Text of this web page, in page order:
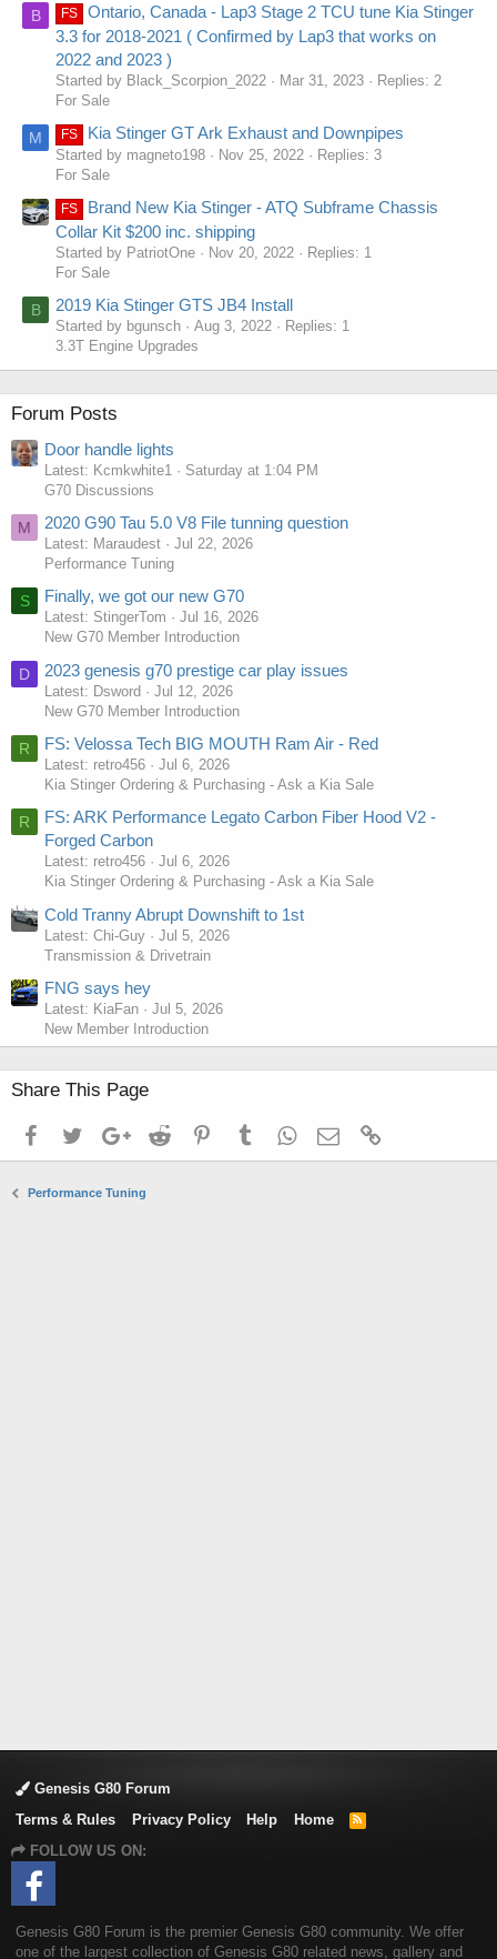
B FS
Ontario, Canada - Lap3 Stage 2 TCU tune Kia Stinger
3.3 for 2018-2021 ( Confirmed by Lap3 that works on
2022 and 2023 )
Started by Black_Scorpion_2022 Mar 31, 2023
Replies: 2
For Sale
M FS Kia Stinger GT Ark Exhaust and Downpipes
Started by magneto198 Nov 25, 2022
Replies: 3
For Sale
FS
Brand New Kia Stinger - ATQ Subframe Chassis
Collar Kit $200 inc. shipping
Started by PatriotOne Nov 20, 2022
Replies: 1
For Sale
B 2019 Kia Stinger GTS JB4 Install
Started by bgunsch Aug 3, 2022
Replies: 1
3.3T Engine Upgrades
Forum Posts
Door handle lights
Latest: Kcmkwhite1
Saturday at 1:04 PM
G70 Discussions
M 2020 G90 Tau 5.0 V8 File tunning question
Latest: Maraudest
Jul 22, 2026
Performance Tuning
S Finally, we got our new G70
Latest: StingerTom
Jul 16, 2026
New G70 Member Introduction
D 2023 genesis g70 prestige car play issues
Latest: Dsword
Jul 12, 2026
New G70 Member Introduction
R FS: Velossa Tech BIG MOUTH Ram Air - Red
Latest: retro456
Jul 6, 2026
Kia Stinger Ordering & Purchasing - Ask a Kia Sale
R
FS: ARK Performance Legato Carbon Fiber Hood V2 -
Forged Carbon
Latest: retro456
Jul 6, 2026
Kia Stinger Ordering & Purchasing - Ask a Kia Sale
Cold Tranny Abrupt Downshift to 1st
Latest: Chi-Guy
Jul 5, 2026
Transmission & Drivetrain
FNG says hey
Latest: KiaFan
Jul 5, 2026
New Member Introduction
Share This Page
FacebookTwitterGoogle+Reddit PinterestTumblrWhatsApp
Email
Performance Tuning
Genesis G80 Forum
Terms & Rules
Privacy Policy Help Home
R
FOLLOW US ON:
Genesis G80 Forum is the premier Genesis G80 community. We offer
one of the largest collection of Genesis G80 related news, gallery and